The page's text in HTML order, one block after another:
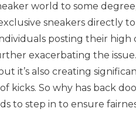
world to some
sneakers directly
posting their high
exacerbating the
it’s also creating
kicks. So why has back
to step in to ensure